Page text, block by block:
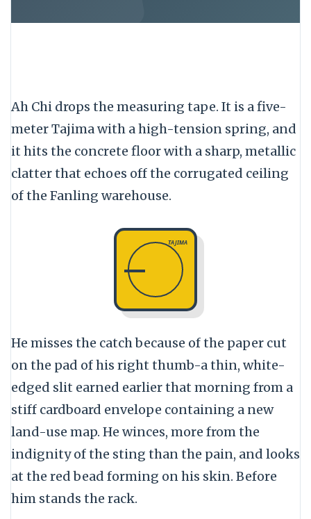
Ah Chi drops the measuring tape. It is afive-
meterTajima with a high-tension spring, and
it hits the concrete floor with a sharp, metallic
clatter that echoes off the corrugated ceiling
of the Fanling warehouse.
TAJIMA
He misses the catch because of the paper cut
on the pad of his right thumb-a thin, white-
edged slit earned earlier that morning from a
stiff cardboard envelope containing a new
land-use map. He winces, more from the
indignity of the sting than the pain, and looks
at the red bead forming on his skin. Before
him stands the rack.